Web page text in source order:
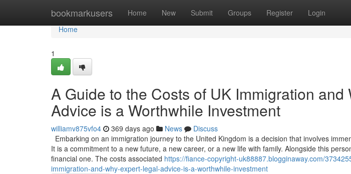
bookmarkusers Home New Submit Groups Register Login
Home
Home
1
A Guide to the Costs of UK Immigration and
Advice is a Worthwhile Investment
williamv875vfo4 369 days ago News
Discuss
Embarking on an immigration journey to the United Kingdom is a decision that involves
It is a commitment to a new future, a new career, or a new life with family. Alongside this
financial one. The costs associated https://fiance-copyright-uk88887.blogginaway.com/
immigration-and-why-expert-legal-advice-is-a-worthwhile-investment